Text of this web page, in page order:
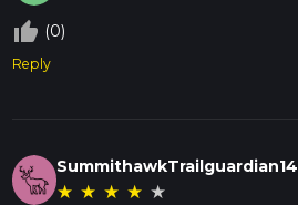
thumb_up_off_alt (0)
Reply
SummithawkTrailguardian14
★ ★ ★ ★ ★